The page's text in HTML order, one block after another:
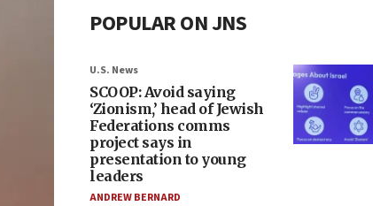
POPULAR ON JNS
U.S. News
SCOOP: Avoid saying
‘Zionism,’ head of Jewish
Federations comms
project says in
presentation to young
leaders
ANDREW BERNARD